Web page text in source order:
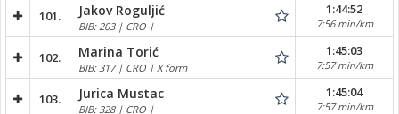
101. Jakov Roguljić
BIB: 203 | CRO |
1:44:52
7:56 min/km
102. Marina Torić
BIB: 317 | CRO | X form
1:45:03
7:57 min/km
103. Jurica Mustac
BIB: 328 | CRO |
1:45:04
7:57 min/km